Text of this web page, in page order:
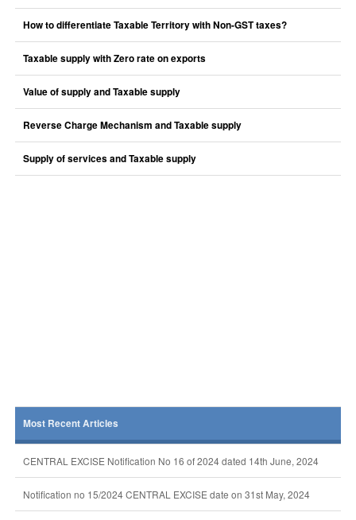
How to differentiate Taxable Territory with Non-GST taxes?
Taxable supply with Zero rate on exports
Value of supply and Taxable supply
Reverse Charge Mechanism and Taxable supply
Supply of services and Taxable supply
Most Recent Articles
CENTRAL EXCISE Notification No 16 of 2024 dated 14th June, 2024
Notification no 15/2024 CENTRAL EXCISE date on 31st May, 2024